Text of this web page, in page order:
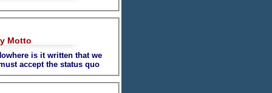
Motto
is it written that we
accept the status quo